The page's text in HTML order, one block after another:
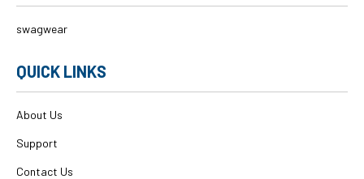
swagwear
QUICK LINKS
About Us
Support
Contact Us